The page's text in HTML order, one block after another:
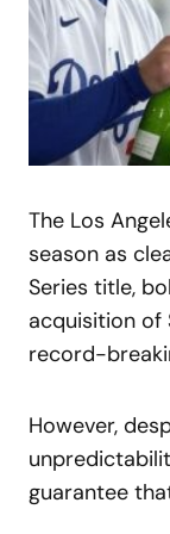
The Los
season as
Series title,
acquisition of
record-
However,
guarantee